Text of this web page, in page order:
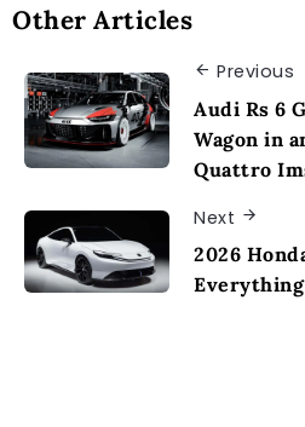
Other Articles
Previous
Audi Rs 6
Wagon in
Quattro
Next
2026
Everything